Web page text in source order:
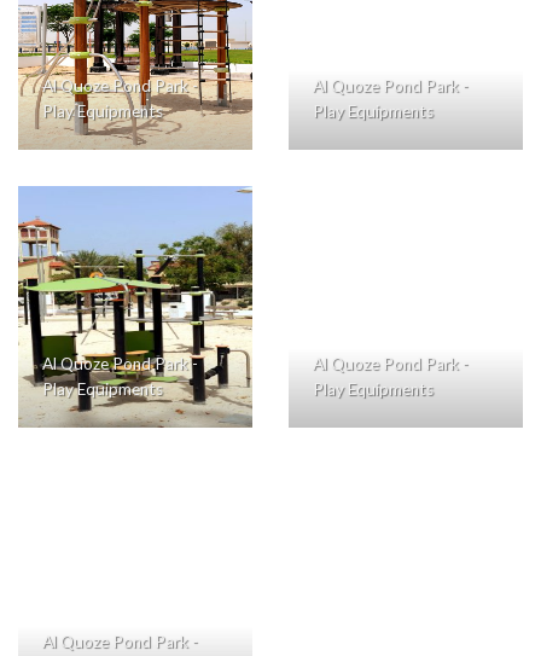
Al Quoze Pond Park -
Play Equipments
Al Quoze Pond Park -
Play Equipments
Al Quoze Pond Park -
Play Equipments
Al Quoze Pond Park -
Play Equipments
Al Quoze Pond Park -